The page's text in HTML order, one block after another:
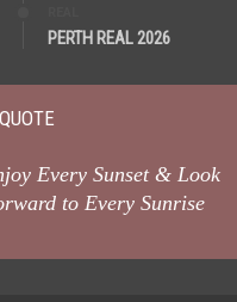
PERTH REAL 2026
Every Sunset & Look
to Every Sunrise